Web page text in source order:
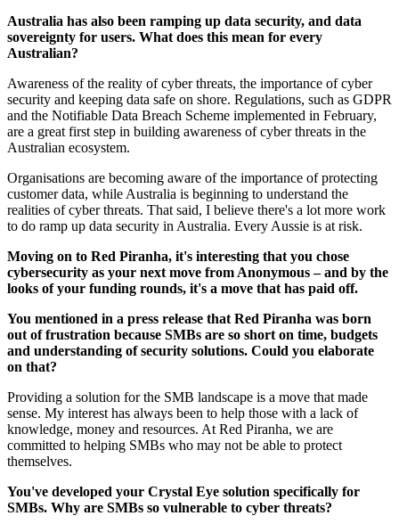
Australia has also been ramping up data security, and data
sovereignty for users. What does this mean for every
Australian?
Awareness of the reality of cyber threats, the importance of cyber
security and keeping data safe on shore. Regulations, such as GDPR
and the Notifiable Data Breach Scheme implemented in February,
are a great first step in building awareness of cyber threats in the
Australian ecosystem.
Organisations are becoming aware of the importance of protecting
customer data, while Australia is beginning to understand the
realities of cyber threats. That said, I believe there's a lot more work
to do ramp up data security in Australia. Every Aussie is at risk.
Moving on to Red Piranha, it's interesting that you chose
cybersecurity as your next move from Anonymous – and by the
looks of your funding rounds, it's a move that has paid off.
You mentioned in a press release that Red Piranha was born
out of frustration because SMBs are so short on time, budgets
and understanding of security solutions. Could you elaborate
on that?
Providing a solution for the SMB landscape is a move that made
sense. My interest has always been to help those with a lack of
knowledge, money and resources. At Red Piranha, we are
committed to helping SMBs who may not be able to protect
themselves.
You've developed your Crystal Eye solution specifically for
SMBs. Why are SMBs so vulnerable to cyber threats?